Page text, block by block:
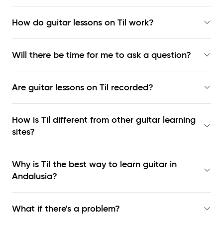
How do guitar lessons on Til work?
Will there be time for me to ask a question?
Are guitar lessons on Til recorded?
How is Til different from other guitar learning
sites?
Why is Til the best way to learn guitar in
Andalusia?
What if there's a problem?